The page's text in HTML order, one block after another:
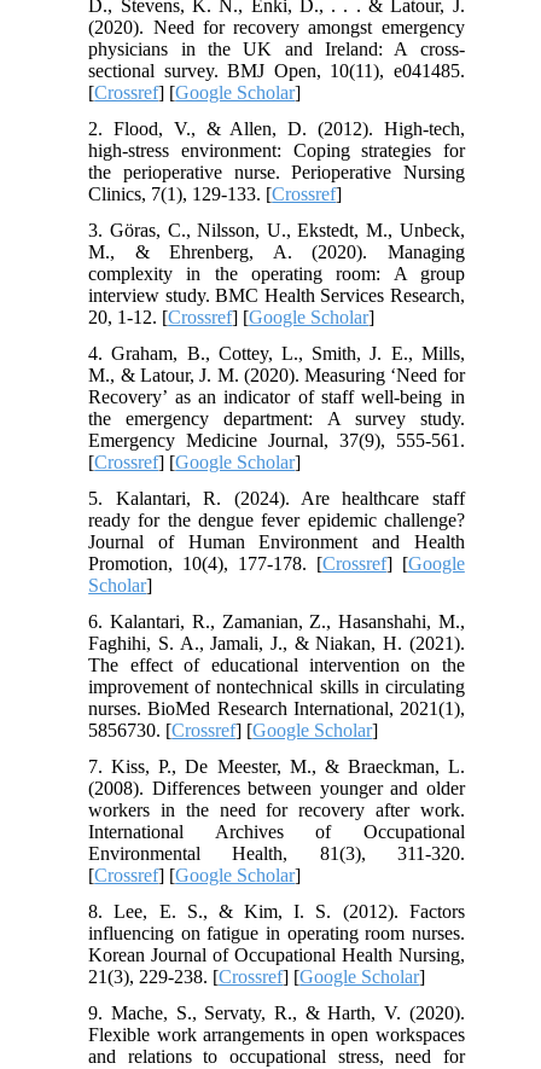
D., Stevens, K. N., Enki, D., . . . & Latour, J.
(2020). Need for recovery amongst emergency
physicians in the UK and Ireland: A cross-
sectional survey. BMJ Open, 10(11), e041485.
[Crossref] [Google Scholar]
2. Flood, V., & Allen, D. (2012). High-tech,
high-stress environment: Coping strategies for
the perioperative nurse. Perioperative Nursing
Clinics, 7(1), 129-133. [Crossref]
3. Göras, C., Nilsson, U., Ekstedt, M., Unbeck,
M., & Ehrenberg, A. (2020). Managing
complexity in the operating room: A group
interview study. BMC Health Services Research,
20, 1-12. [Crossref] [Google Scholar]
4. Graham, B., Cottey, L., Smith, J. E., Mills,
M., & Latour, J. M. (2020). Measuring ‘Need for
Recovery’ as an indicator of staff well-being in
the emergency department: A survey study.
Emergency Medicine Journal, 37(9), 555-561.
[Crossref] [Google Scholar]
5. Kalantari, R. (2024). Are healthcare staff
ready for the dengue fever epidemic challenge?
Journal of Human Environment and Health
Promotion, 10(4), 177-178. [Crossref] [Google
Scholar]
6. Kalantari, R., Zamanian, Z., Hasanshahi, M.,
Faghihi, S. A., Jamali, J., & Niakan, H. (2021).
The effect of educational intervention on the
improvement of nontechnical skills in circulating
nurses. BioMed Research International, 2021(1),
5856730. [Crossref] [Google Scholar]
7. Kiss, P., De Meester, M., & Braeckman, L.
(2008). Differences between younger and older
workers in the need for recovery after work.
International Archives of Occupational
Environmental Health, 81(3), 311-320.
[Crossref] [Google Scholar]
8. Lee, E. S., & Kim, I. S. (2012). Factors
influencing on fatigue in operating room nurses.
Korean Journal of Occupational Health Nursing,
21(3), 229-238. [Crossref] [Google Scholar]
9. Mache, S., Servaty, R., & Harth, V. (2020).
Flexible work arrangements in open workspaces
and relations to occupational stress, need for